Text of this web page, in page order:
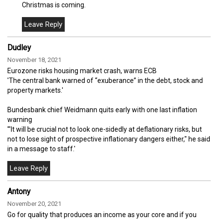
Christmas is coming.
Dudley
November 18, 2021
Eurozone risks housing market crash, warns ECB
'The central bank warned of “exuberance” in the debt, stock and
property markets.'
Bundesbank chief Weidmann quits early with one last inflation
warning
'"It will be crucial not to look one-sidedly at deflationary risks, but
not to lose sight of prospective inflationary dangers either," he said
in a message to staff.'
Antony
November 20, 2021
Go for quality that produces an income as your core and if you